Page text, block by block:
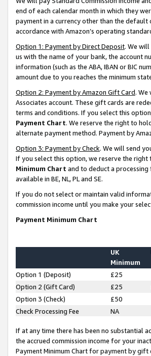
end of each calendar month in which they
payment in a currency other than the
accordance with Amazon’s operating
Option 1: Payment by Direct Deposit. We
us with the name of your bank, the account
information (such as the ABA, IBAN or BIC
amount due to you reaches the minimum
Option 2: Payment by Amazon Gift Card.
Associates account. These gift cards are
terms and conditions. If you select this
Payment Chart. We reserve the right to
alternate payment method. Payment by
Option 3: Payment by Check. We will send
If you select this option, we reserve the
Minimum Chart and to deduct a processing
available in BE, NL, PL and SE.
If you do not select or maintain valid
commission income until you make your
Payment Minimum Chart
UK
Minimum
Option 1 (Deposit) £25
Option 2 (Gift Card)
£25
Option 3 (Check)
£50
Check Processing Fee
NA
If at any time there has been no substantial
the accrued commission income for your
Payment Minimum Chart for payment by gift